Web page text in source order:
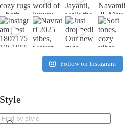
Follow on Instagram
Style